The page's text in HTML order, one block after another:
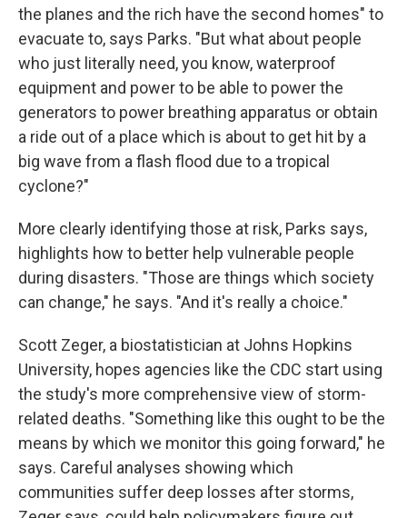
the planes and the rich have the second homes" to
evacuate to, says Parks. "But what about people
who just literally need, you know, waterproof
equipment and power to be able to power the
generators to power breathing apparatus or obtain
a ride out of a place which is about to get hit by a
big wave from a flash flood due to a tropical
cyclone?"
More clearly identifying those at risk, Parks says,
highlights how to better help vulnerable people
during disasters. "Those are things which society
can change," he says. "And it's really a choice."
Scott Zeger, a biostatistician at Johns Hopkins
University, hopes agencies like the CDC start using
the study's more comprehensive view of storm-
related deaths. "Something like this ought to be the
means by which we monitor this going forward," he
says. Careful analyses showing which
communities suffer deep losses after storms,